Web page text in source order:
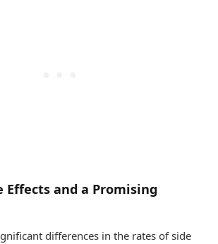
Effects and a Promising
differences in the rates of side